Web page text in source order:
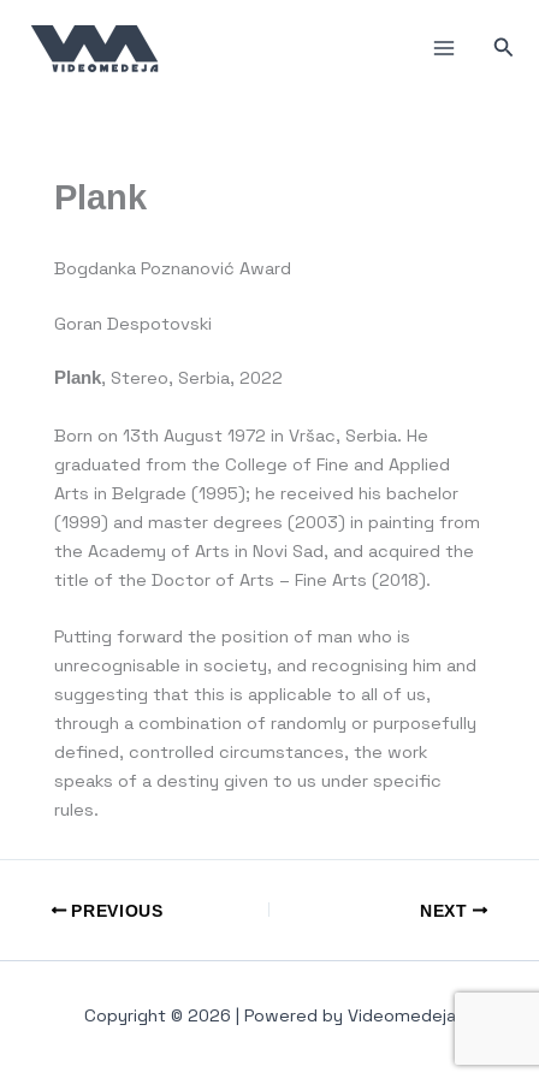
content
Plank
Bogdanka Poznanović Award
Goran Despotovski
Plank, Stereo, Serbia, 2022
Born on 13th August 1972 in Vršac, Serbia. He
graduated from the College of Fine and Applied
Arts in Belgrade (1995); he received his bachelor
(1999) and master degrees (2003) in painting from
the Academy of Arts in Novi Sad, and acquired the
title of the Doctor of Arts – Fine Arts (2018).
Putting forward the position of man who is
unrecognisable in society, and recognising him and
suggesting that this is applicable to all of us,
through a combination of randomly or purposefully
defined, controlled circumstances, the work
speaks of a destiny given to us under specific
rules.
PREVIOUS NEXT
Copyright © 2026 | Powered by Videomedeja